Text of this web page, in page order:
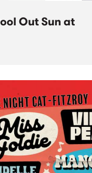
Out Sun at